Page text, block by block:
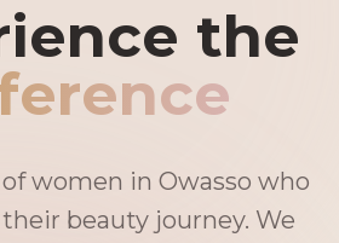
the
women in Owasso who
beauty journey. We